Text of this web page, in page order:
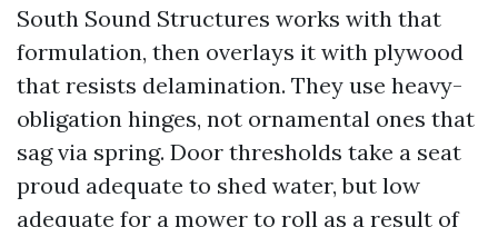
South Sound Structures works with that
formulation, then overlays it with plywood
that resists delamination. They use heavy-
obligation hinges, not ornamental ones that
sag via spring. Door thresholds take a seat
proud adequate to shed water, but low
adequate for a mower to roll as a result of